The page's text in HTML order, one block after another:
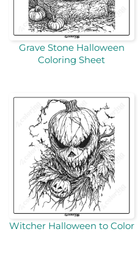
Grave Stone Halloween
Coloring Sheet
Witcher Halloween to Color